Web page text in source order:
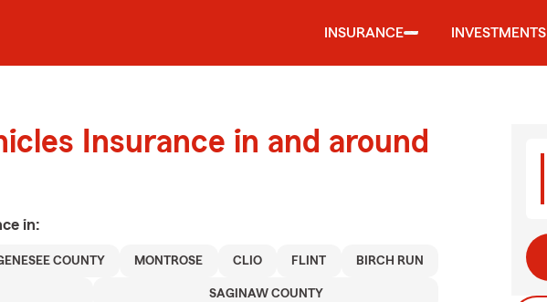
INSURANCE INVESTMENTS
Insurance in and around
in:
COUNTY MONTROSE CLIO FLINT BIRCH RUN
SAGINAW COUNTY